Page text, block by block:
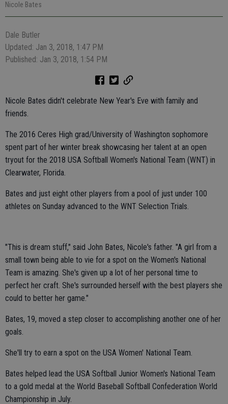
Nicole Bates
Dale Butler
Updated: Jan 3, 2018, 1:47 PM
Published: Jan 3, 2018, 1:54 PM
Nicole Bates didn't celebrate New Year's Eve with family and
friends.
The 2016 Ceres High grad/University of Washington sophomore
spent part of her winter break showcasing her talent at an open
tryout for the 2018 USA Softball Women's National Team (WNT) in
Clearwater, Florida.
Bates and just eight other players from a pool of just under 100
athletes on Sunday advanced to the WNT Selection Trials.
"This is dream stuff," said John Bates, Nicole's father. "A girl from a
small town being able to vie for a spot on the Women's National
Team is amazing. She's given up a lot of her personal time to
perfect her craft. She's surrounded herself with the best players she
could to better her game."
Bates, 19, moved a step closer to accomplishing another one of her
goals.
She'll try to earn a spot on the USA Women' National Team.
Bates helped lead the USA Softball Junior Women's National Team
to a gold medal at the World Baseball Softball Confederation World
Championship in July.